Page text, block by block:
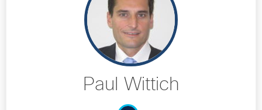
Paul Wittich